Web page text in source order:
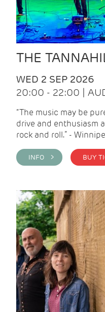
THE
WED 2 SEP 2026
20:00 - 22:00 |
“The music may be
drive and enthusiasm
rock and roll.” -
INFO >